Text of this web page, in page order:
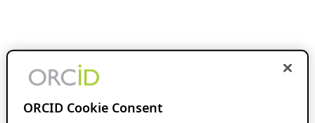
ORCID Cookie Consent